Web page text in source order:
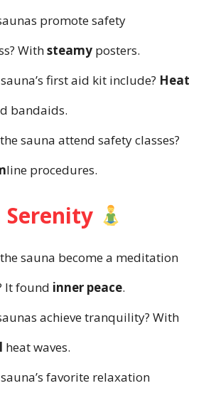
promote safety
Withsteamy posters.
sauna’s first aid kit include? Heat
bandaids.
sauna attend safety classes?
line procedures.
Serenity
sauna become a meditation
It found inner peace.
achieve tranquility? With
heat waves.
sauna’s favorite relaxation